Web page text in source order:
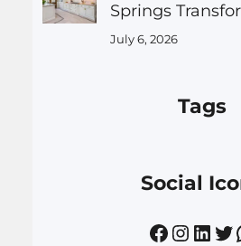
Springs
July 6, 2026
Tags
Social
Facebook Instagram LinkedIn Twitter